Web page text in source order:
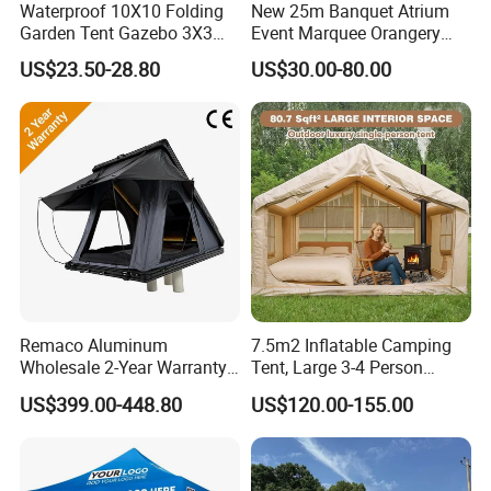
4.Do you offer sample service?
A: We supply samples of ready design and customized
design.
5.How long is the sample time?
A: Appr 7~15 days.
6.What is your MOQ for OEM/ODM products?
A: 1000 per item.
7.Can your products pass safety tests?
A: Our products comply with regulations globally, like
EU/ASTM/ASNZS/SOR, etc.
8.Does the material environmental? Can you supply
FSC material?
Waterproof 10X10 Folding
Garden Tent Gazebo 3X3
Carpa Outdoor Awnings
Toldo Plegable 3*3 Pop up
Canopy Tent Trade
US$23.50-28.80
New 25m Banquet Atrium
Event Marquee Orangery
Wedding Tent for Party
US$30.00-80.00
Remaco Aluminum
Wholesale 2-Year Warranty
Rooftop Tents Overland
Hard Shell Car Roof Top
US$399.00-448.80
7.5m2 Inflatable Camping
Tent, Large 3-4 Person
Luxury Glamping Tent,
Automatic Air Beam Oxford
Cloth Outdoor Shelter
Outdoor Tent Luxury Tent
US$120.00-155.00